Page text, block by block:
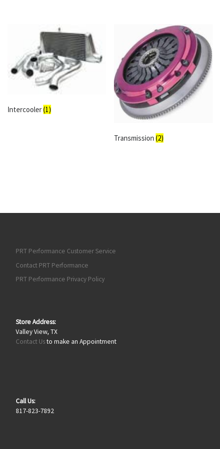
Intercooler(1)
Transmission(2)
PRT Performance Customer Service
Contact PRT Performance
PRT Performance Privacy Policy
Store Address:
Valley View, TX
Contact Usto make an Appointment
Call Us:
817-823-7892